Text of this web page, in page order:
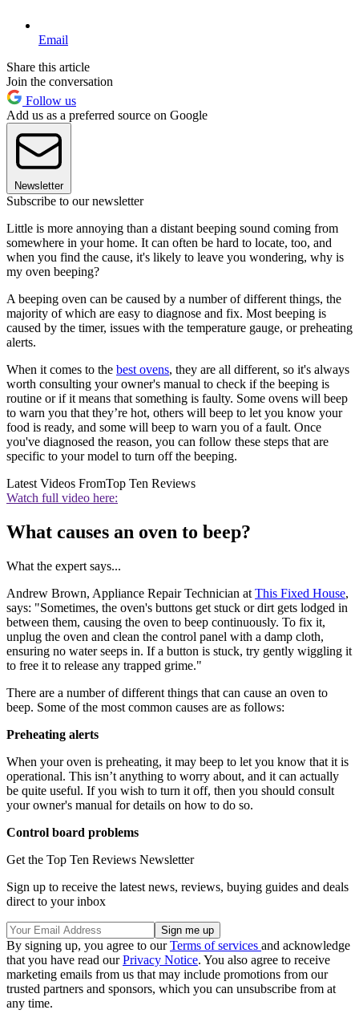
Email
Share this article
Join the conversation
Follow us
Add us as a preferred source on Google
Newsletter
Subscribe to our newsletter
Little is more annoying than a distant beeping sound coming from
somewhere in your home. It can often be hard to locate, too, and
when you find the cause, it's likely to leave you wondering, why is
my oven beeping?
A beeping oven can be caused by a number of different things, the
majority of which are easy to diagnose and fix. Most beeping is
caused by the timer, issues with the temperature gauge, or preheating
alerts.
When it comes to the best ovens, they are all different, so it's always
worth consulting your owner's manual to check if the beeping is
routine or if it means that something is faulty. Some ovens will beep
to warn you that they’re hot, others will beep to let you know your
food is ready, and some will beep to warn you of a fault. Once
you've diagnosed the reason, you can follow these steps that are
specific to your model to turn off the beeping.
Latest Videos FromTop Ten Reviews
Watch full video here:
What causes an oven to beep?
What the expert says...
Andrew Brown, Appliance Repair Technician at This Fixed House,
says: "Sometimes, the oven's buttons get stuck or dirt gets lodged in
between them, causing the oven to beep continuously. To fix it,
unplug the oven and clean the control panel with a damp cloth,
ensuring no water seeps in. If a button is stuck, try gently wiggling it
to free it to release any trapped grime."
There are a number of different things that can cause an oven to
beep. Some of the most common causes are as follows:
Preheating alerts
When your oven is preheating, it may beep to let you know that it is
operational. This isn’t anything to worry about, and it can actually
be quite useful. If you wish to turn it off, then you should consult
your owner's manual for details on how to do so.
Control board problems
Get the Top Ten Reviews Newsletter
Sign up to receive the latest news, reviews, buying guides and deals
direct to your inbox
By signing up, you agree to ourTerms of services and acknowledge
that you have read ourPrivacy Notice. You also agree to receive
marketing emails from us that may include promotions from our
trusted partners and sponsors, which you can unsubscribe from at
any time.